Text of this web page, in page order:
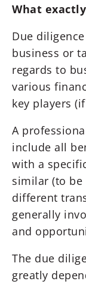
What
Due
business or
regards to
various
key players
A
include all
with a
similar (to be
different
generally
and
The due
greatly